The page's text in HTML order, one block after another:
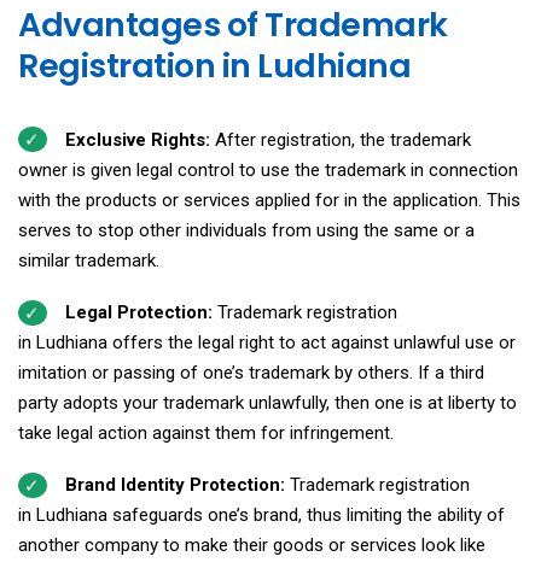
Advantages of Trademark
Registration in Ludhiana
Exclusive Rights: After registration, the trademark
owner is given legal control to use the trademark in connection
with the products or services applied for in the application. This
serves to stop other individuals from using the same or a
similar trademark.
Legal Protection: Trademark registration
in Ludhiana offers the legal right to act against unlawful use or
imitation or passing of one’s trademark by others. If a third
party adopts your trademark unlawfully, then one is at liberty to
take legal action against them for infringement.
Brand Identity Protection: Trademark registration
in Ludhiana safeguards one’s brand, thus limiting the ability of
another company to make their goods or services look like